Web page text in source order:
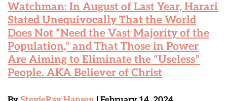
Watchman: In August of Last Year, Harari
Stated Unequivocally That the World
Does Not “Need the Vast Majority of the
Population,” and That Those in Power
Are Aiming to Eliminate the “Useless”
People. AKA Believer of Christ